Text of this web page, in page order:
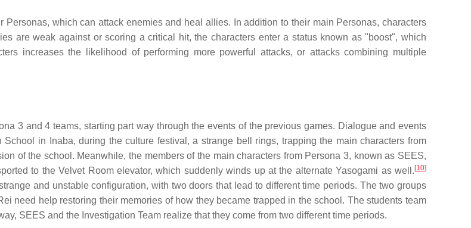
which can attack enemies and heal allies. In addition to their main Personas, characters
are weak against or scoring a critical hit, the characters enter a status known as "boost", which
increases the likelihood of performing more powerful attacks, or attacks combining multiple
3 and 4 teams, starting part way through the events of the previous games. Dialogue and events
School in Inaba, during the culture festival, a strange bell rings, trapping the main characters from
of the school. Meanwhile, the members of the main characters from Persona 3, known as SEES,
to the Velvet Room elevator, which suddenly winds up at the alternate Yasogami as well. [10]
and unstable configuration, with two doors that lead to different time periods. The two groups
need help restoring their memories of how they became trapped in the school. The students team
SEES and the Investigation Team realize that they come from two different time periods.